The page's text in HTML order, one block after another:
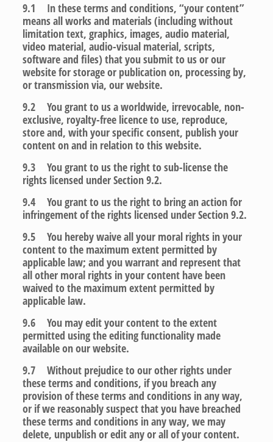
9.1 In these terms and conditions, “your content”
means all works and materials (including without
limitation text, graphics, images, audio material,
video material, audio-visual material, scripts,
software and files) that you submit to us or our
website for storage or publication on, processing by,
or transmission via, our website.
9.2 You grant to us a worldwide, irrevocable, non-
exclusive, royalty-free licence to use, reproduce,
store and, with your specific consent, publish your
content on and in relation to this website.
9.3 You grant to us the right to sub-license the
rights licensed under Section 9.2.
9.4 You grant to us the right to bring an action for
infringement of the rights licensed under Section 9.2.
9.5 You hereby waive all your moral rights in your
content to the maximum extent permitted by
applicable law; and you warrant and represent that
all other moral rights in your content have been
waived to the maximum extent permitted by
applicable law.
9.6 You may edit your content to the extent
permitted using the editing functionality made
available on our website.
9.7 Without prejudice to our other rights under
these terms and conditions, if you breach any
provision of these terms and conditions in any way,
or if we reasonably suspect that you have breached
these terms and conditions in any way, we may
delete, unpublish or edit any or all of your content.